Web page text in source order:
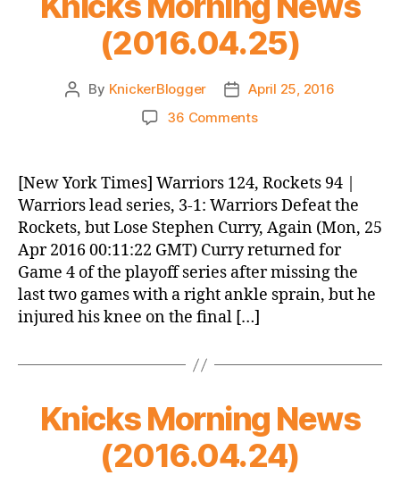
(2016.04.25)
Post
By KnickerBlogger
Post
date
April 25, 2016
36 Commentson
News
(2016.04.25)
[New York Times] Warriors 124, Rockets 94 |
Warriors lead series, 3-1: Warriors Defeat the
Rockets, but Lose Stephen Curry, Again (Mon, 25
Apr 2016 00:11:22 GMT) Curry returned for
Game 4 of the playoff series after missing the
last two games with a right ankle sprain, but he
injured his knee on the final […]
Knicks Morning News
(2016.04.24)